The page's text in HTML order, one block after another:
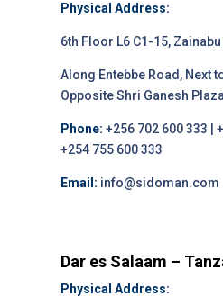
Physical Address:
6th Floor L6 C1-15,
Along Entebbe Road, Next
Opposite Shri Ganesh Plaza
Phone: +256 702 600 333 |
+254 755 600 333
Email: info@sidoman.com
Dar es Salaam –
Physical Address: